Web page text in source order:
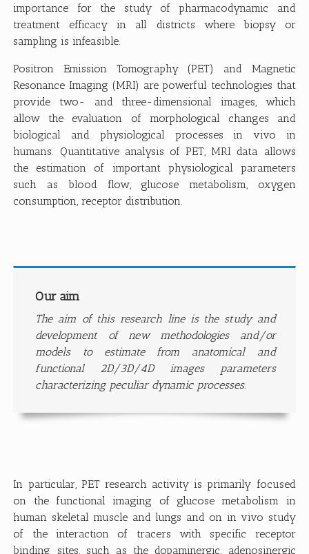
importance for the study of pharmacodynamic and
treatment efficacy in all districts where biopsy or
sampling is infeasible.
Positron Emission Tomography (PET) and Magnetic
Resonance Imaging (MRI) are powerful technologies that
provide two- and three-dimensional images, which
allow the evaluation of morphological changes and
biological and physiological processes in vivo in
humans. Quantitative analysis of PET, MRI data allows
the estimation of important physiological parameters
such as blood flow, glucose metabolism, oxygen
consumption, receptor distribution.
Our aim
The aim of this research line is the study and
development of new methodologies and/or
models to estimate from anatomical and
functional 2D/3D/4D images parameters
characterizing peculiar dynamic processes.
In particular, PET research activity is primarily focused
on the functional imaging of glucose metabolism in
human skeletal muscle and lungs and on in vivo study
of the interaction of tracers with specific receptor
binding sites, such as the dopaminergic, adenosinergic